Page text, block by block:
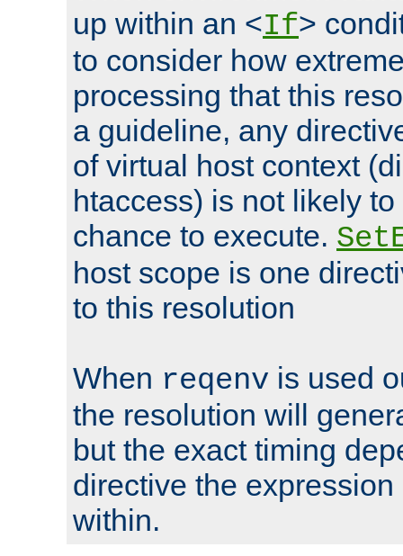
up within an <If>
to consider how
processing that this
a guideline, any
of virtual host context
htaccess) is not likely
chance to execute.
host scope is one
to this resolution
When reqenv is used
the resolution will
but the exact timing
directive the
within.